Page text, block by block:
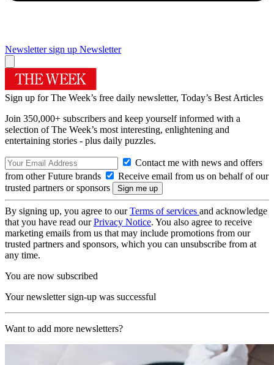
Newsletter sign up Newsletter
Sign up for The Week’s free daily newsletter, Today’s Best Articles
Join 350,000+ subscribers and keep yourself informed with a
selection of The Week’s most interesting, enlightening and
entertaining stories - plus daily puzzles.
Contact me with news and offers
from other Future brands
Receive email from us on behalf of our
trusted partners or sponsors
By signing up, you agree to ourTerms of services and acknowledge
that you have read ourPrivacy Notice. You also agree to receive
marketing emails from us that may include promotions from our
trusted partners and sponsors, which you can unsubscribe from at
any time.
You are now subscribed
Your newsletter sign-up was successful
Want to add more newsletters?